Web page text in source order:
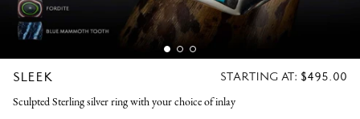
SLEEK
REGULAR
STARTING AT: $495.00
Sculpted Sterling silver ring with your choice of inlay